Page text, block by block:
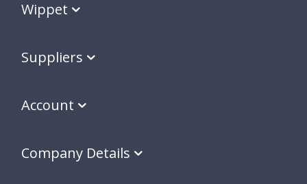
Wippet
Suppliers
Account
Company Details